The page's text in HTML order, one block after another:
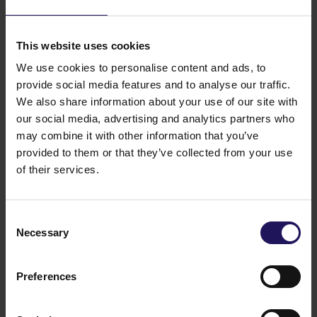
This website uses cookies
We use cookies to personalise content and ads, to
provide social media features and to analyse our traffic.
We also share information about your use of our site with
our social media, advertising and analytics partners who
may combine it with other information that you’ve
provided to them or that they’ve collected from your use
of their services.
Selection
Necessary
Preferences
Disposal of Avenue Mall
Current report no 17/2026: Disposal of
Avenue Mall